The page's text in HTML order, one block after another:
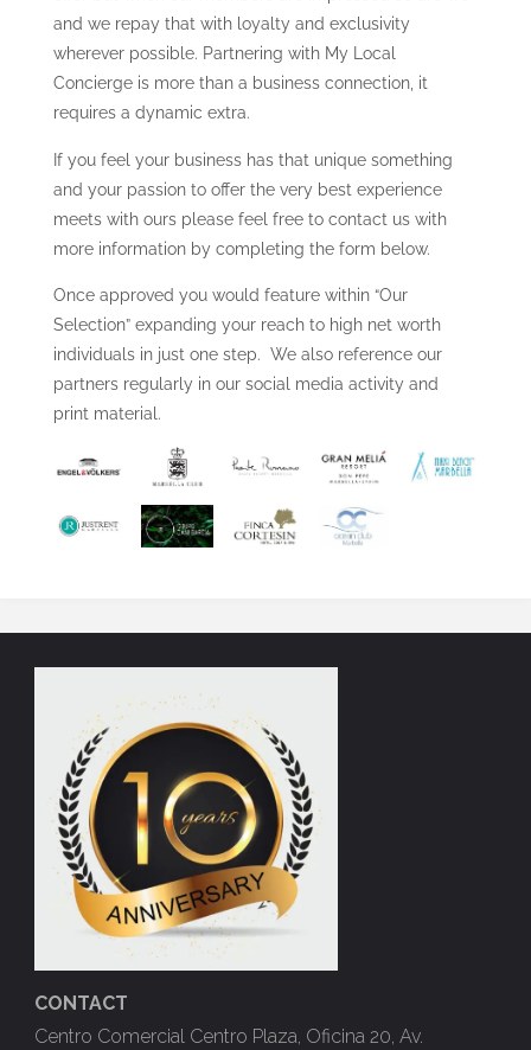
and we repay that with loyalty and exclusivity
wherever possible. Partnering with My Local
Concierge is more than a business connection, it
requires a dynamic extra.
If you feel your business has that unique something
and your passion to offer the very best experience
meets with ours please feel free to contact us with
more information by completing the form below.
Once approved you would feature within “Our
Selection” expanding your reach to high net worth
individuals in just one step. We also reference our
partners regularly in our social media activity and
print material.
CONTACT
Centro Comercial Centro Plaza, Oficina 20, Av.